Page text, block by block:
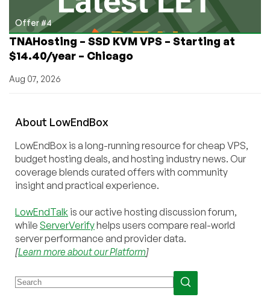
Offer #4
TNAHosting – SSD KVM VPS – Starting at
$14.40/year – Chicago
Aug 07, 2026
About LowEndBox
LowEndBox is a long-running resource for cheap VPS,
budget hosting deals, and hosting industry news. Our
coverage blends curated offers with community
insight and practical experience.
LowEndTalk is our active hosting discussion forum,
while ServerVerifyhelps users compare real-world
server performance and provider data.
[Learn more about our Platform]